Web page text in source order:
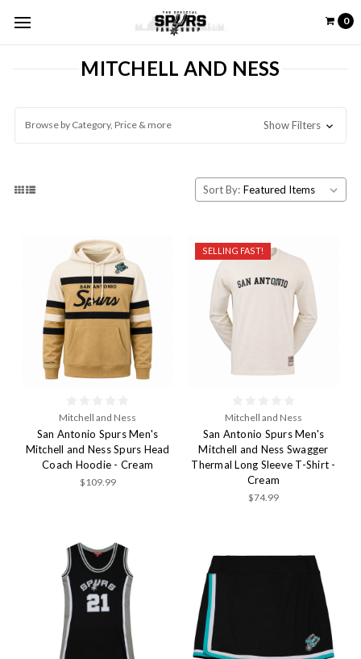
0
MITCHELL AND NESS
Browse by Category, Price & more Show Filters
Sort By:
Mitchell and Ness
San Antonio Spurs Men's
Mitchell and Ness Spurs Head
Coach Hoodie - Cream
$109.99
SELLING FAST!
Mitchell and Ness
San Antonio Spurs Men's
Mitchell and Ness Swagger
Thermal Long Sleeve T-Shirt -
Cream
$74.99